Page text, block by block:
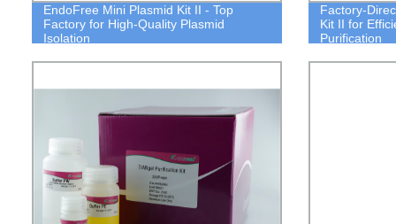
EndoFree Mini Plasmid Kit II - Top
Factory for High-Quality Plasmid
Isolation
Factory-
Kit II for
Purification